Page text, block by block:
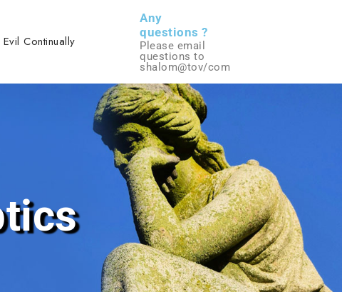
Evil Continually
Any
questions ?
Please email
questions to
shalom@tov/com